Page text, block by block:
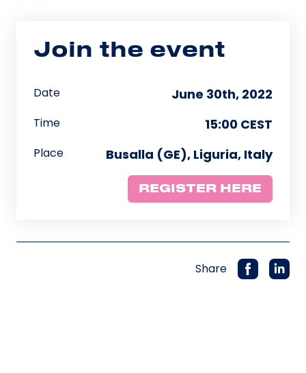
Join the event
Date June 30th, 2022
Time 15:00 CEST
Place Busalla (GE), Liguria, Italy
REGISTER HERE
Share